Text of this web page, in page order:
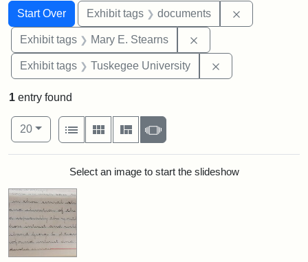
Search
Search Constraints
Start Over
You searched for:Exhibit tags documents
Exhibit tags Mary E. Stearns
Exhibit tags Tuskegee University
1 entry found
Number of results to display per page
20per page
View results as:
List
Gallery MasonrySlideshow
Search ResultsSelect an image to start the slideshow